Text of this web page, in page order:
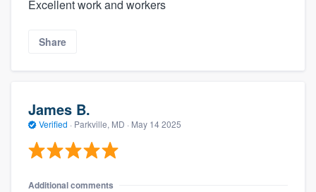
Excellent work and workers
Share
James B.
Verified · Parkville, MD · May 14 2025
Additional comments